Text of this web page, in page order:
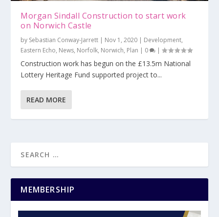
Morgan Sindall Construction to start work
on Norwich Castle
by Sebastian Conway-Jarrett | Nov 1, 2020 | Development,
Eastern Echo, News, Norfolk, Norwich, Plan | 0 |
Construction work has begun on the £13.5m National
Lottery Heritage Fund supported project to...
READ MORE
MEMBERSHIP